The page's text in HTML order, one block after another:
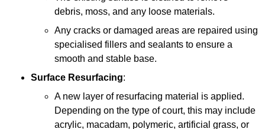
debris, moss, and any loose materials.
Any cracks or damaged areas are repaired using
specialised fillers and sealants to ensure a
smooth and stable base.
Surface Resurfacing:
A new layer of resurfacing material is applied.
Depending on the type of court, this may include
acrylic, macadam, polymeric, artificial grass, or